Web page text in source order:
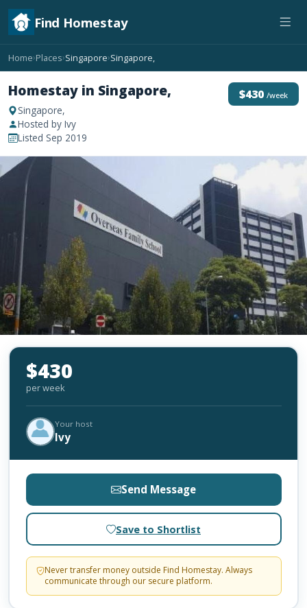
Find Homestay
Home›Places›Singapore›Singapore,
Homestay in Singapore,
Singapore,
Hosted by Ivy
Listed Sep 2019
$430 /week
$430
per week
Your host
Ivy
Send Message
Save to Shortlist
Never transfer money outside Find Homestay. Always
communicate through our secure platform.